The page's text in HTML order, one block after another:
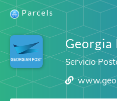
Parcels
Georgia
Servicio